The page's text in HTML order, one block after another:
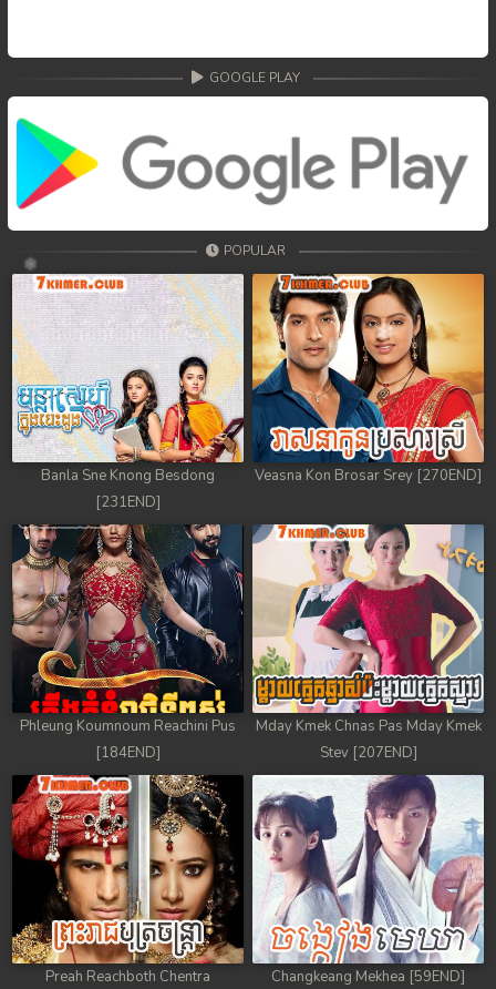
GOOGLE PLAY
POPULAR
Banla Sne Knong Besdong
[231END]
Veasna Kon Brosar Srey [270END]
Phleung Koumnoum Reachini Pus
[184END]
Mday Kmek Chnas Pas Mday Kmek
Stev [207END]
Preah Reachboth Chentra
Changkeang Mekhea [59END]